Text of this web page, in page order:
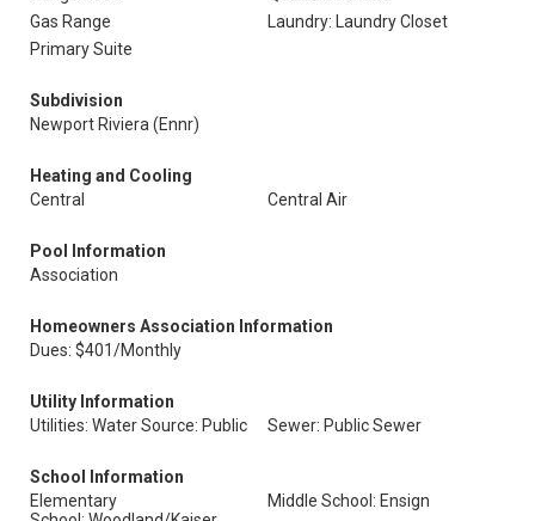
Gas Range
Laundry: Laundry Closet
Primary Suite
Subdivision
Newport Riviera (Ennr)
Heating and Cooling
Central
Central Air
Pool Information
Association
Homeowners Association Information
Dues: $401/Monthly
Utility Information
Utilities: Water Source: Public
Sewer: Public Sewer
School Information
Elementary
Middle School: Ensign